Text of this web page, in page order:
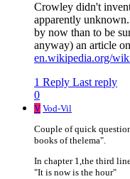
Crowley didn't
apparently
by now than to be
anyway) an article
en.wikipedia.org/
1 Reply Last reply
0
V Vod-Vil
Couple of quick
books of thelema".
In chapter 1,the third
"It is now is the hour"